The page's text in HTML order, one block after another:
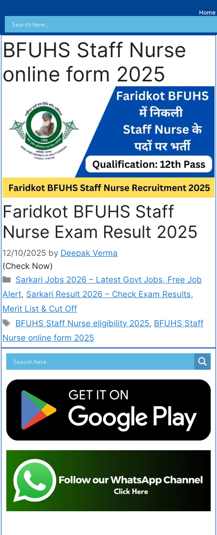
Home
BFUHS Staff Nurse
online form 2025
Faridkot BFUHS Staff
Nurse Exam Result 2025
12/10/2025 by Deepak Verma
(Check Now)
Sarkari Jobs 2026 – Latest Govt Jobs, Free Job
Alert, Sarkari Result 2026 – Check Exam Results,
Merit List & Cut Off
BFUHS Staff Nurse eligibility 2025, BFUHS Staff
Nurse online form 2025